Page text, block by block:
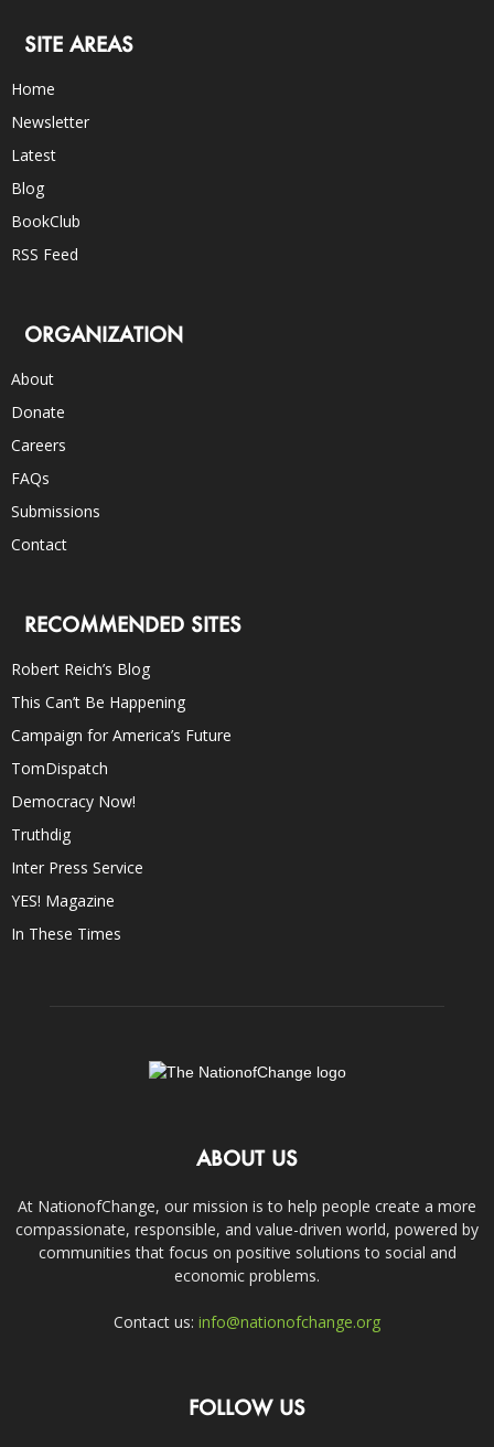
SITE AREAS
Home
Newsletter
Latest
Blog
BookClub
RSS Feed
ORGANIZATION
About
Donate
Careers
FAQs
Submissions
Contact
RECOMMENDED SITES
Robert Reich’s Blog
This Can’t Be Happening
Campaign for America’s Future
TomDispatch
Democracy Now!
Truthdig
Inter Press Service
YES! Magazine
In These Times
ABOUT US
At NationofChange, our mission is to help people create a more
compassionate, responsible, and value-driven world, powered by
communities that focus on positive solutions to social and
economic problems.
Contact us: info@nationofchange.org
FOLLOW US